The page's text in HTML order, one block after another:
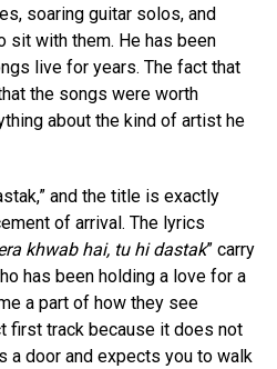
soaring guitar solos, and
sit with them. He has been
live for years. The fact that
the songs were worth
about the kind of artist he
and the title is exactly
of arrival. The lyrics
khwab hai, tu hi dastak” carry
has been holding a love for a
a part of how they see
first track because it does not
a door and expects you to walk